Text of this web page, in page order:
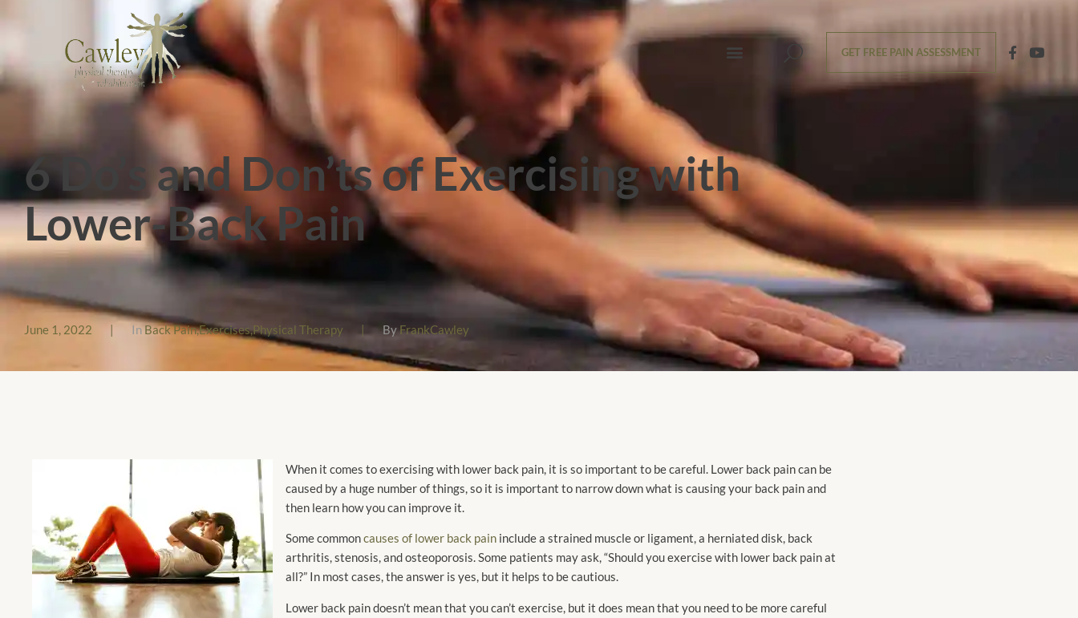
GET FREE PAIN ASSESSMENT
6 Do’s and Don’ts of Exercising with
Lower-Back Pain
June 1, 2022 | InBack Pain,Exercises,Physical Therapy | ByFrankCawley
When it comes to exercising with lower back pain, it is so important to be careful. Lower back pain can be
caused by a huge number of things, so it is important to narrow down what is causing your back pain and
then learn how you can improve it.
Some commoncauses of lower back pain include a strained muscle or ligament, a herniated disk, back
arthritis, stenosis, and osteoporosis. Some patients may ask, “Should you exercise with lower back pain at
all?” In most cases, the answer is yes, but it helps to be cautious.
Lower back pain doesn’t mean that you can’t exercise, but it does mean that you need to be more careful